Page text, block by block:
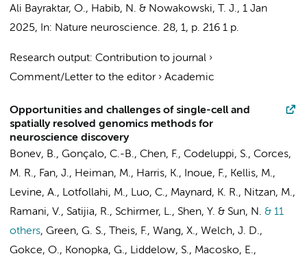
Ali Bayraktar, O., Habib, N. & Nowakowski, T. J., 1 Jan
2025, In: Nature neuroscience. 28, 1, p. 216 1 p.
Research output: Contribution to journal ›
Comment/Letter to the editor› Academic
Opportunities and challenges of single-cell and
spatially resolved genomics methods for
neuroscience discovery
Bonev, B., Gonçalo, C.-B., Chen, F., Codeluppi, S., Corces,
M. R., Fan, J., Heiman, M., Harris, K., Inoue, F., Kellis, M.,
Levine, A., Lotfollahi, M., Luo, C., Maynard, K. R., Nitzan, M.,
Ramani, V., Satijia, R., Schirmer, L., Shen, Y. & Sun, N. & 11
others, Green, G. S., Theis, F., Wang, X., Welch, J. D.,
Gokce, O., Konopka, G., Liddelow, S., Macosko, E.,